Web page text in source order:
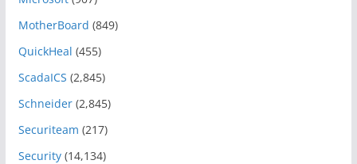
MotherBoard (849)
QuickHeal (455)
ScadaICS (2,845)
Schneider(2,845)
Securiteam (217)
Security(14,134)